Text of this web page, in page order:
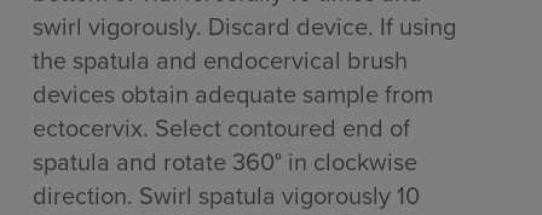
swirl vigorously. Discard device. If using
the spatula and endocervical brush
devices obtain adequate sample from
ectocervix. Select contoured end of
spatula and rotate 360° in clockwise
direction. Swirl spatula vigorously 10